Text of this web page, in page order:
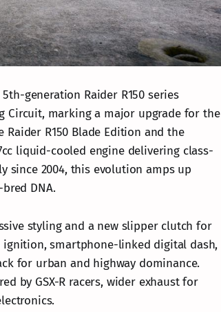
generation Raider R150 series
Circuit, marking a major upgrade for the
R150 Blade Edition and the
liquid-cooled engine delivering class-
since 2004, this evolution amps up
DNA.
styling and a new slipper clutch for
ignition, smartphone-linked digital dash,
for urban and highway dominance.
by GSX-R racers, wider exhaust for